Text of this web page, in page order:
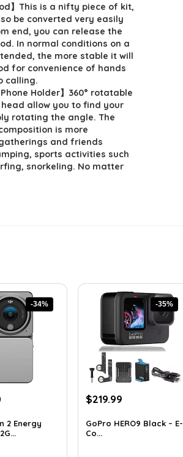
】This is a nifty piece of kit,
be converted very easily
end, you can release the
In normal conditions on a
the more stable it will
for convenience of hands
calling.
Holder】360° rotatable
allow you to find your
rotating the angle. The
is more
and friends
sports activities such
snorkeling. No matter
-34%
is:
$229.00.
2 Energy
-35%
Original
was:
$338.78.
$219.99
is:
GoPro HERO9 Black – E-
Co...